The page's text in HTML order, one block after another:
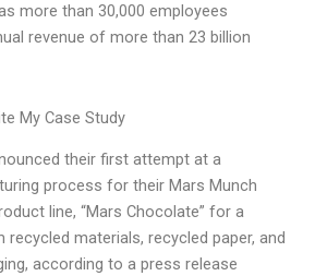
more than 30,000 employees
revenue of more than 23 billion
My Case Study
their first attempt at a
process for their Mars Munch
line, “Mars Chocolate” for a
materials, recycled paper, and
according to a press release